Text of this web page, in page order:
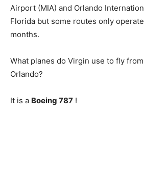
Airport (MIA) and Orlando
Florida but some routes only
months.
What planes do Virgin use to fly
Orlando?
It is a Boeing 787 !